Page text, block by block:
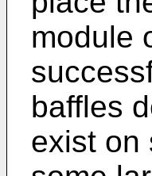
module
baffles
exist on